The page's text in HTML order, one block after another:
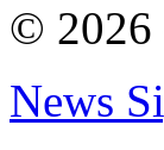
© 2026
News